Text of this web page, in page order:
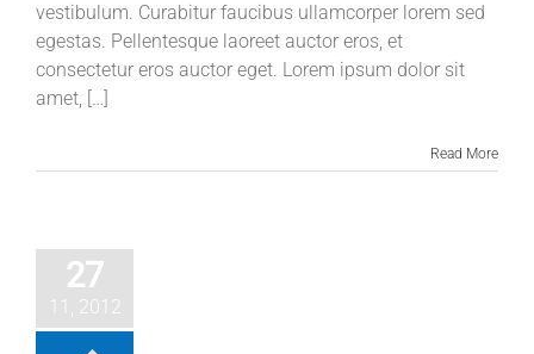
vestibulum. Curabitur faucibus ullamcorper lorem sed
egestas. Pellentesque laoreet auctor eros, et
consectetur eros auctor eget. Lorem ipsum dolor sit
amet, […]
Read More
27
11, 2012